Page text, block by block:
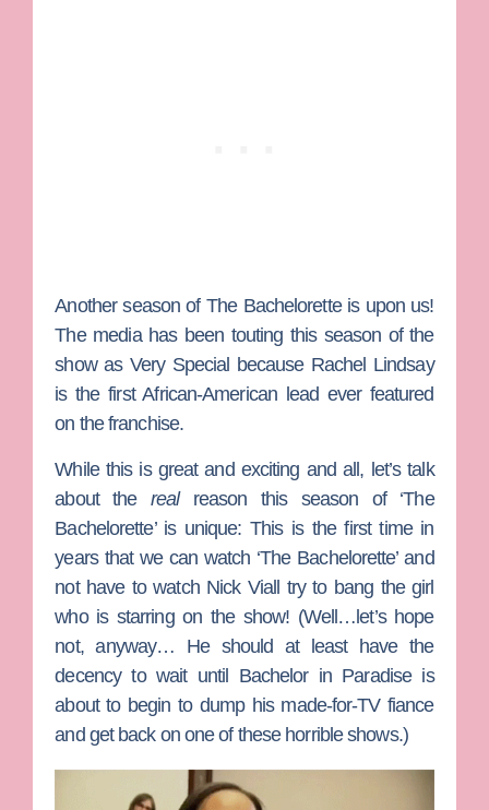
Another season of The Bacheloretteis upon us!
The media has been touting this season of the
show as Very Special because Rachel Lindsay
is the first African-American lead ever featured
on the franchise.
While this is great and exciting and all, let’s talk
about the realreason this season of ‘The
Bachelorette’ is unique: This is the first time in
years that we can watch ‘The Bachelorette’ and
not have to watch Nick Viall try to bang the girl
who is starring on the show! (Well…let’s hope
not, anyway… He should at least have the
decency to wait until Bachelor in Paradiseis
about to begin to dump his made-for-TV fiance
and get back on one of these horrible shows.)